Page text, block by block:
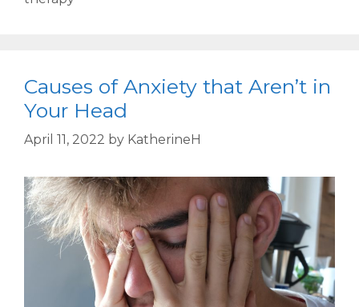
Causes of Anxiety that Aren’t in
Your Head
April 11, 2022 by KatherineH